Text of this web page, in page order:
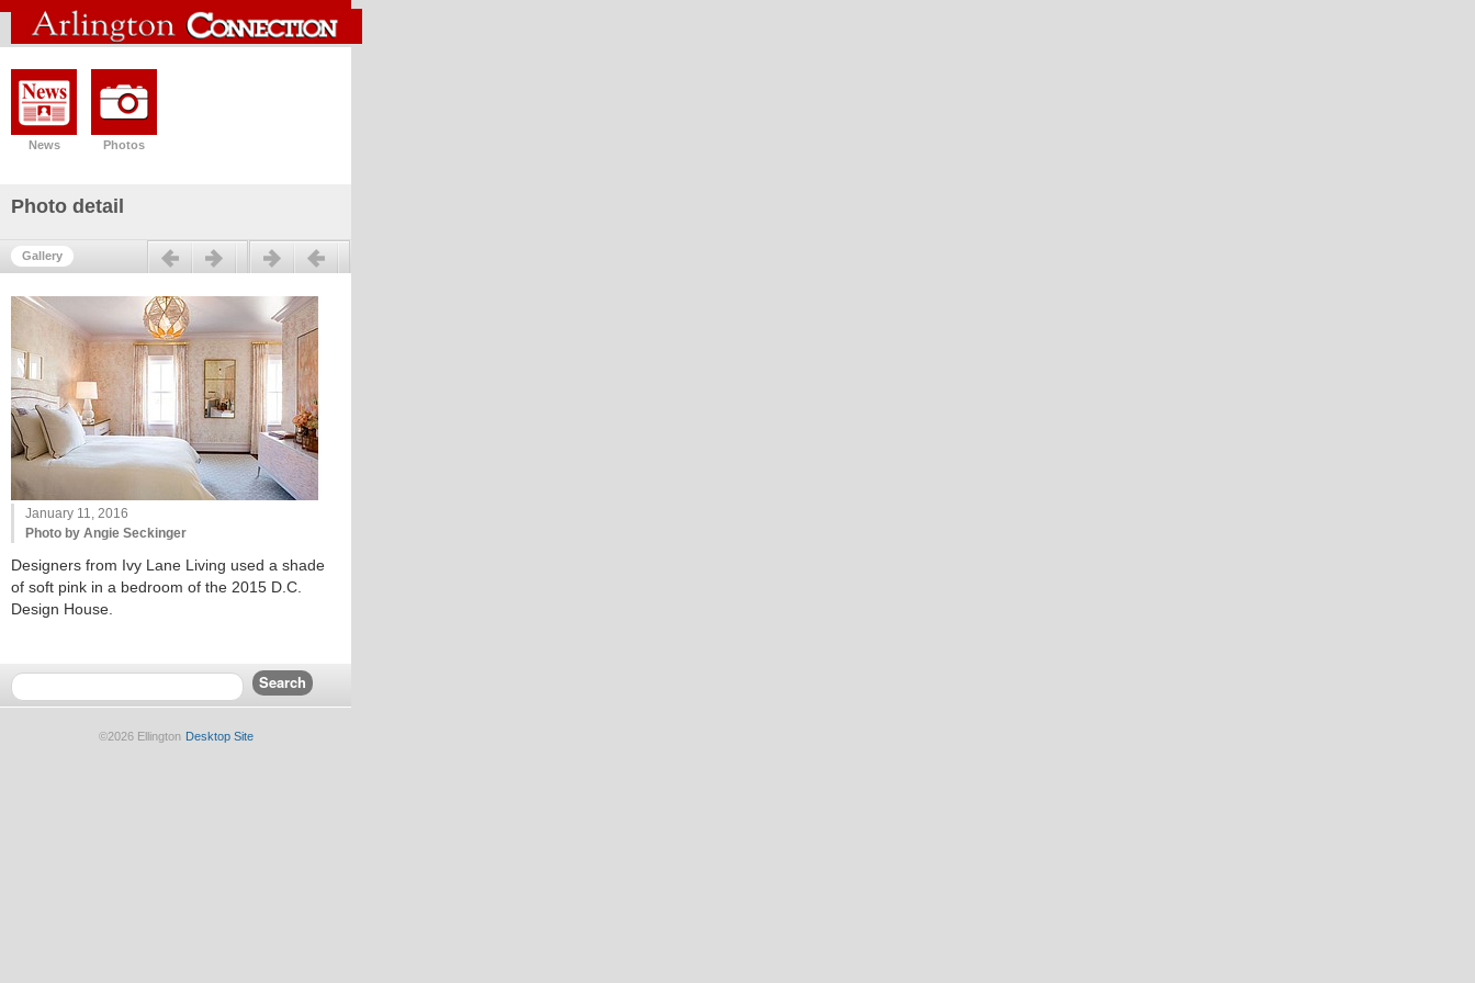
News Photos
Photo detail
GalleryPrevious Next
January 11, 2016
Photo by Angie Seckinger
Designers from Ivy Lane Living used a shade
of soft pink in a bedroom of the 2015 D.C.
Design House.
©2026 Ellington Desktop Site